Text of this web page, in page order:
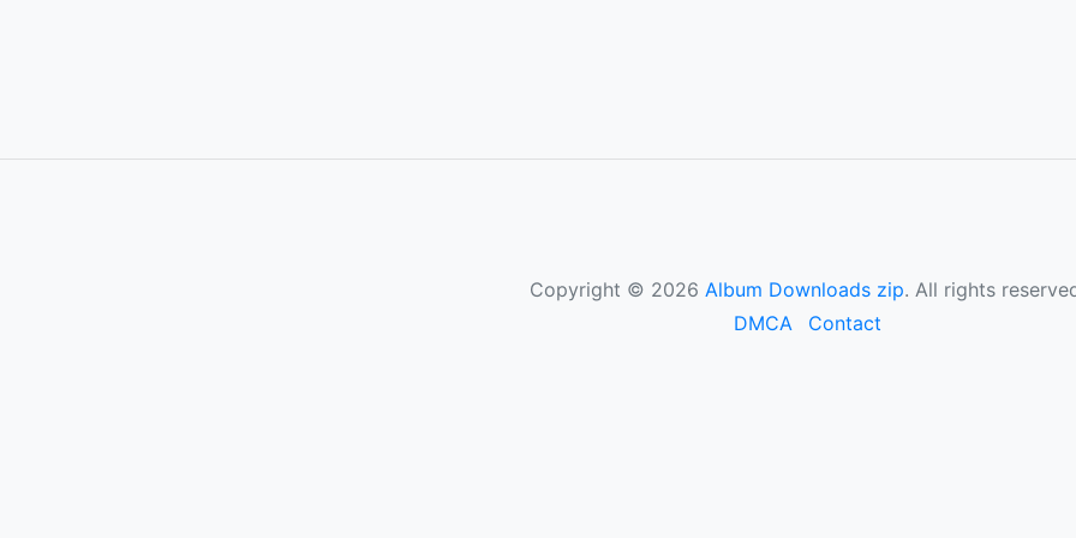
Copyright © 2026 Album Downloads zip. All rights
DMCA
Contact